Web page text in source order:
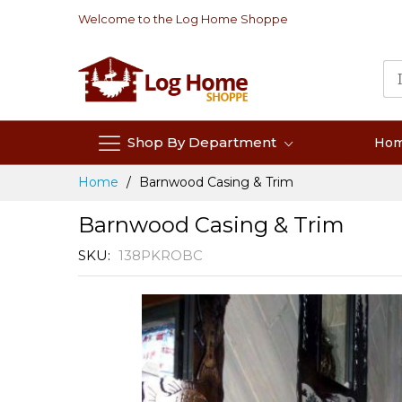
Welcome to the Log Home Shoppe
Shop By Department
Home Barnwood Casing & Trim
Barnwood Casing & Trim
SKU 138PKROBC